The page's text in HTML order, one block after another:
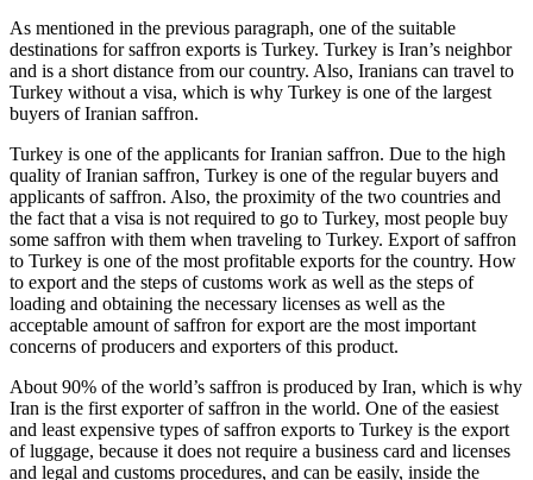
As mentioned in the previous paragraph, one of the suitable
destinations for saffron exports is Turkey. Turkey is Iran’s neighbor
and is a short distance from our country. Also, Iranians can travel to
Turkey without a visa, which is why Turkey is one of the largest
buyers of Iranian saffron.
Turkey is one of the applicants for Iranian saffron. Due to the high
quality of Iranian saffron, Turkey is one of the regular buyers and
applicants of saffron. Also, the proximity of the two countries and
the fact that a visa is not required to go to Turkey, most people buy
some saffron with them when traveling to Turkey. Export of saffron
to Turkey is one of the most profitable exports for the country. How
to export and the steps of customs work as well as the steps of
loading and obtaining the necessary licenses as well as the
acceptable amount of saffron for export are the most important
concerns of producers and exporters of this product.
About 90% of the world’s saffron is produced by Iran, which is why
Iran is the first exporter of saffron in the world. One of the easiest
and least expensive types of saffron exports to Turkey is the export
of luggage, because it does not require a business card and licenses
and legal and customs procedures, and can be easily, inside the